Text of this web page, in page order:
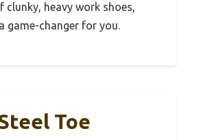
clunky, heavy work shoes,
game-changer for you.
Toe